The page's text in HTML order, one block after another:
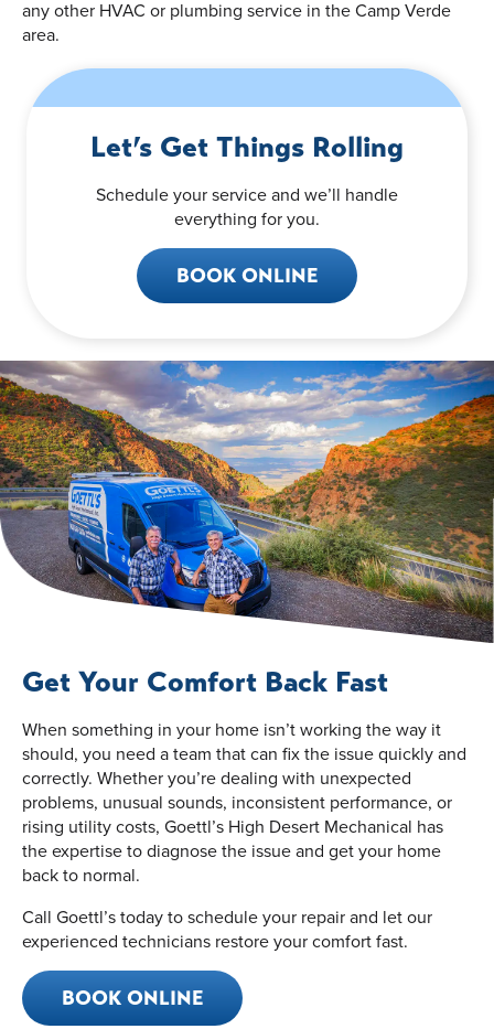
any other HVAC or plumbing service in the Camp Verde
area.
Let’s Get Things Rolling
Schedule your service and we’ll handle
everything for you.
BOOK ONLINE
Get Your Comfort Back Fast
When something in your home isn’t working the way it
should, you need a team that can fix the issue quickly and
correctly. Whether you’re dealing with unexpected
problems, unusual sounds, inconsistent performance, or
rising utility costs, Goettl’s High Desert Mechanical has
the expertise to diagnose the issue and get your home
back to normal.
Call Goettl’s today to schedule your repair and let our
experienced technicians restore your comfort fast.
BOOK ONLINE